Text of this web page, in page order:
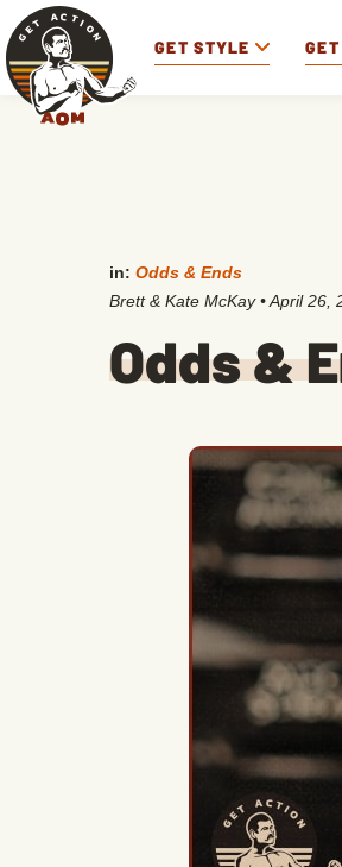
GET STYLE
in: Odds & Ends
Brett & Kate McKay •April 26,
Odds &